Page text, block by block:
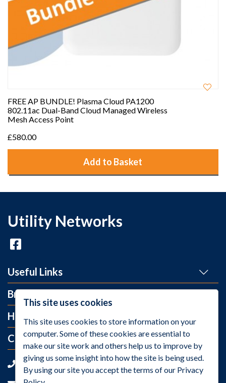
FREE AP BUNDLE! Plasma Cloud PA1200
802.11ac Dual-Band Cloud Managed Wireless
Mesh Access Point
£580.00
Add to Basket
Utility Networks
Useful Links
Brands
Help and Info
Contact Us
+44 (0)1275 395 118
This site uses cookies
This site uses cookies to store information on your
computer. Some of these cookies are essential to
make our site work and others help us to improve by
giving us some insight into how the site is being used.
By using our site you accept the terms of our Privacy